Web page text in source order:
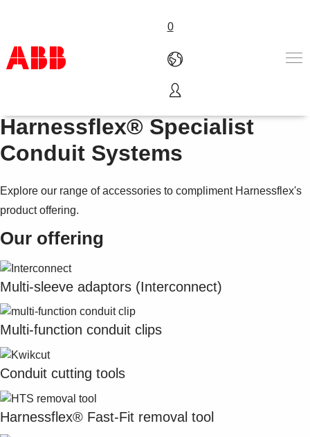
0
Products & Solutions
Industries
Services
Careers
Harnessflex® Specialist
Conduit Systems
Explore our range of accessories to compliment Harnessflex's
product offering.
Our offering
Multi-sleeve adaptors (Interconnect)
Multi-function conduit clips
Conduit cutting tools
Harnessflex® Fast-Fit removal tool